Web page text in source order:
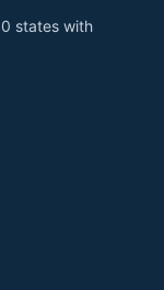
states with